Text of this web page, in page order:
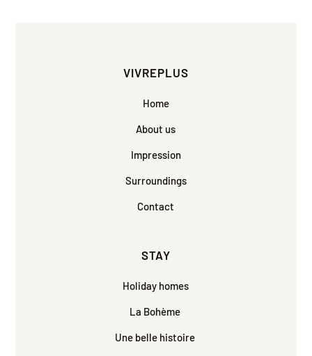
VIVREPLUS
Home
About us
Impression
Surroundings
Contact
STAY
Holiday homes
La Bohème
Une belle histoire